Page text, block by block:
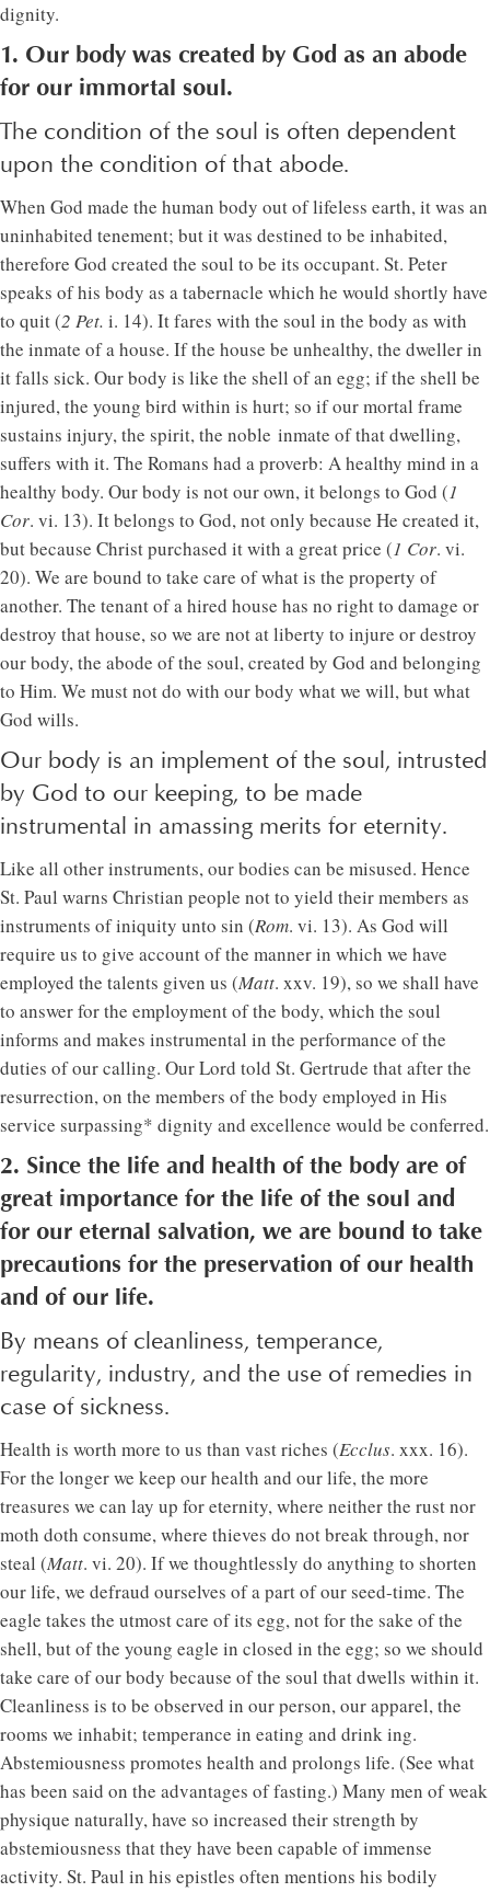
dignity.
1. Our body was created by God as an abode
for our immortal soul.
The condition of the soul is often dependent
upon the condition of that abode.
When God made the human body out of lifeless earth, it was an
uninhabited tenement; but it was destined to be inhabited,
therefore God created the soul to be its occupant. St. Peter
speaks of his body as a tabernacle which he would shortly have
to quit (2 Pet. i. 14). It fares with the soul in the body as with
the inmate of a house. If the house be unhealthy, the dweller in
it falls sick. Our body is like the shell of an egg; if the shell be
injured, the young bird within is hurt; so if our mortal frame
sustains injury, the spirit, the noble inmate of that dwelling,
suffers with it. The Romans had a proverb: A healthy mind in a
healthy body. Our body is not our own, it belongs to God (1
Cor. vi. 13). It belongs to God, not only because He created it,
but because Christ purchased it with a great price (1 Cor. vi.
20). We are bound to take care of what is the property of
another. The tenant of a hired house has no right to damage or
destroy that house, so we are not at liberty to injure or destroy
our body, the abode of the soul, created by God and belonging
to Him. We must not do with our body what we will, but what
God wills.
Our body is an implement of the soul, intrusted
by God to our keeping, to be made
instrumental in amassing merits for eternity.
Like all other instruments, our bodies can be misused. Hence
St. Paul warns Christian people not to yield their members as
instruments of iniquity unto sin (Rom. vi. 13). As God will
require us to give account of the manner in which we have
employed the talents given us (Matt. xxv. 19), so we shall have
to answer for the employment of the body, which the soul
informs and makes instrumental in the performance of the
duties of our calling. Our Lord told St. Gertrude that after the
resurrection, on the members of the body employed in His
service surpassing* dignity and excellence would be conferred.
2. Since the life and health of the body are of
great importance for the life of the soul and
for our eternal salvation, we are bound to take
precautions for the preservation of our health
and of our life.
By means of cleanliness, temperance,
regularity, industry, and the use of remedies in
case of sickness.
Health is worth more to us than vast riches (Ecclus. xxx. 16).
For the longer we keep our health and our life, the more
treasures we can lay up for eternity, where neither the rust nor
moth doth consume, where thieves do not break through, nor
steal (Matt. vi. 20). If we thoughtlessly do anything to shorten
our life, we defraud ourselves of a part of our seed-time. The
eagle takes the utmost care of its egg, not for the sake of the
shell, but of the young eagle in closed in the egg; so we should
take care of our body because of the soul that dwells within it.
Cleanliness is to be observed in our person, our apparel, the
rooms we inhabit; temperance in eating and drink ing.
Abstemiousness promotes health and prolongs life. (See what
has been said on the advantages of fasting.) Many men of weak
physique naturally, have so increased their strength by
abstemiousness that they have been capable of immense
activity. St. Paul in his epistles often mentions his bodily